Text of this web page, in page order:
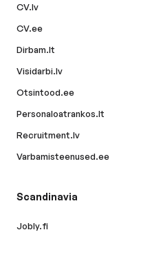
CV.lv
CV.ee
Dirbam.lt
Visidarbi.lv
Otsintood.ee
Personaloatrankos.lt
Recruitment.lv
Varbamisteenused.ee
Scandinavia
Jobly.fi